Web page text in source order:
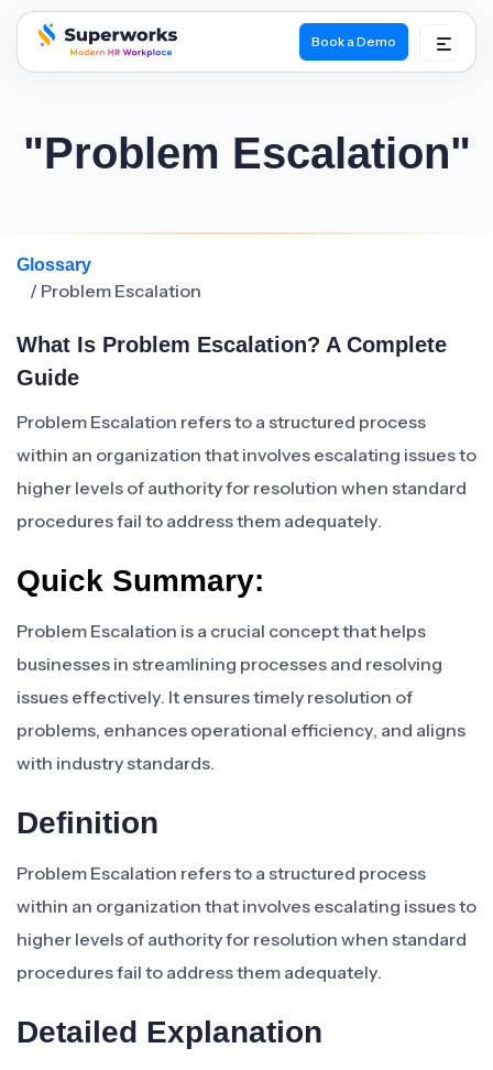
superworks logo
Book a Demo
"Problem Escalation"
Glossary
/ Problem Escalation
What Is Problem Escalation? A Complete
Guide
Problem Escalation refers to a structured process
within an organization that involves escalating issues to
higher levels of authority for resolution when standard
procedures fail to address them adequately.
Quick Summary:
Problem Escalation is a crucial concept that helps
businesses in streamlining processes and resolving
issues effectively. It ensures timely resolution of
problems, enhances operational efficiency, and aligns
with industry standards.
Definition
Problem Escalation refers to a structured process
within an organization that involves escalating issues to
higher levels of authority for resolution when standard
procedures fail to address them adequately.
Detailed Explanation